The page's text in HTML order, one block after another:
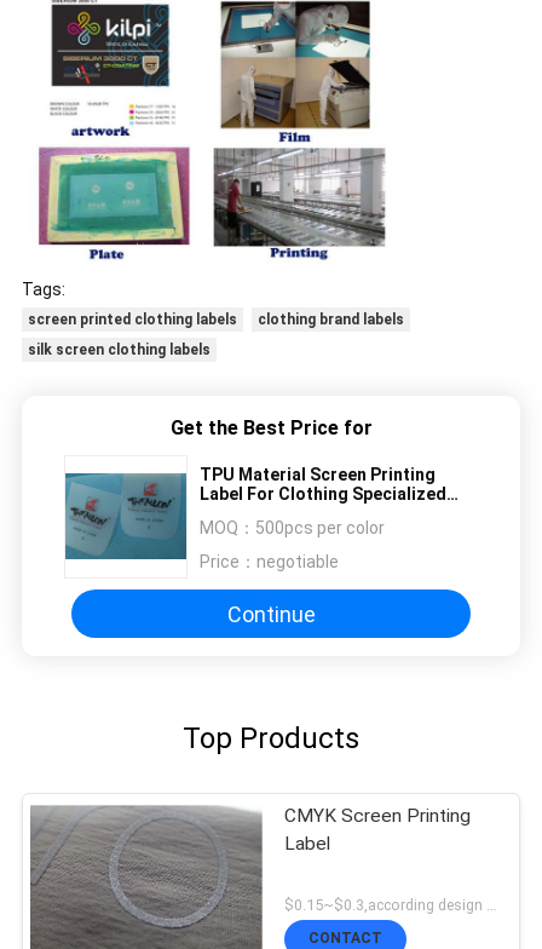
Tags:
screen printed clothing labels
clothing brand labels
silk screen clothing labels
Get the Best Price for
TPU Material Screen Printing
Label For Clothing Specialized
MOQ： 500pcs per color
Price： negotiable
Continue
Top Products
CMYK Screen Printing
Label
CONTACT